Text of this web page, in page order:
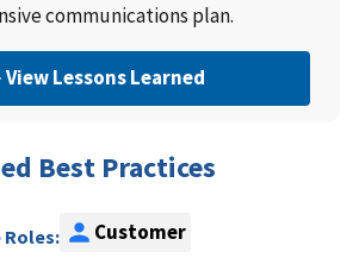
communications plan.
View Lessons Learned
Best Practices
Customer